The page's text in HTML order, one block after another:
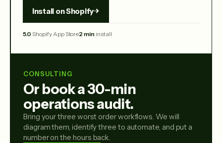
Install on Shopify
5.0 Shopify App Store2 min install
CONSULTING
Or book a 30-min
operations audit.
Bring your three worst order workflows. We will
diagram them, identify three to automate, and put a
number on the hours back.